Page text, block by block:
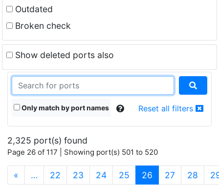
Outdated
Broken check
Show deleted ports also
Only match by port names Reset all filters
2,325 port(s) found
Page 26 of 117 | Showing port(s) 501 to 520
« … 22 23 24 25 26 (current)
27 28